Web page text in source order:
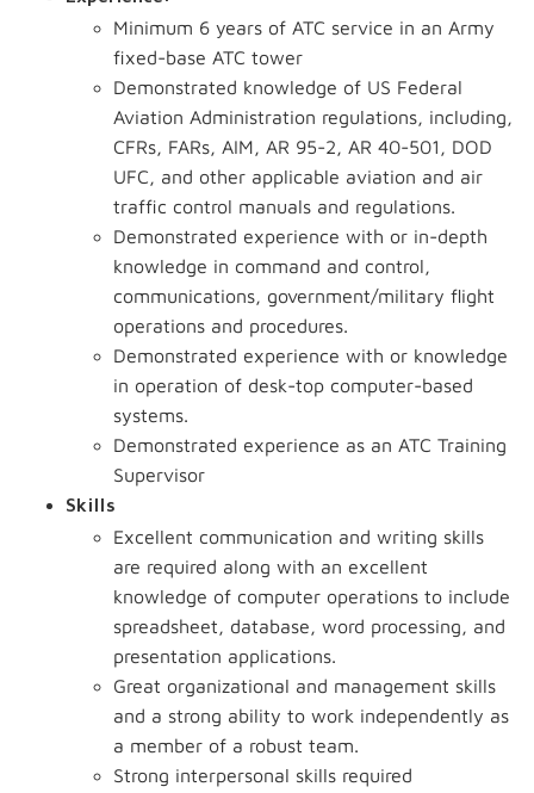
Minimum 6 years of ATC service in an Army
fixed-base ATC tower
Demonstrated knowledge of US Federal
Aviation Administration regulations, including,
CFRs, FARs, AIM, AR 95-2, AR 40-501, DOD
UFC, and other applicable aviation and air
traffic control manuals and regulations.
Demonstrated experience with or in-depth
knowledge in command and control,
communications, government/military flight
operations and procedures.
Demonstrated experience with or knowledge
in operation of desk-top computer-based
systems.
Demonstrated experience as an ATC Training
Supervisor
Skills
Excellent communication and writing skills
are required along with an excellent
knowledge of computer operations to include
spreadsheet, database, word processing, and
presentation applications.
Great organizational and management skills
and a strong ability to work independently as
a member of a robust team.
Strong interpersonal skills required